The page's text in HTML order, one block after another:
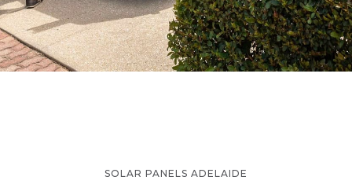
SOLAR PANELS ADELAIDE